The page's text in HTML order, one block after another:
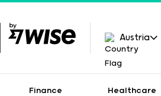
Austria
Finance Healthcare